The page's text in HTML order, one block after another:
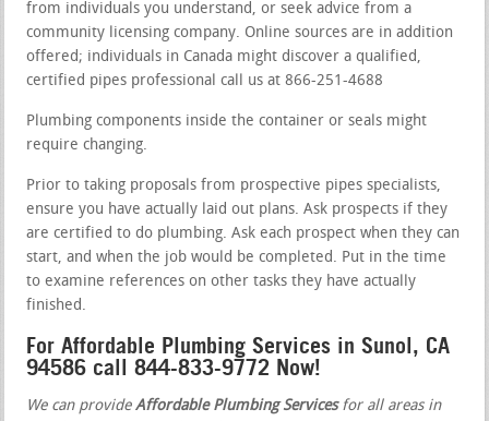
from individuals you understand, or seek advice from a
community licensing company. Online sources are in addition
offered; individuals in Canada might discover a qualified,
certified pipes professional call us at 866-251-4688
Plumbing components inside the container or seals might
require changing.
Prior to taking proposals from prospective pipes specialists,
ensure you have actually laid out plans. Ask prospects if they
are certified to do plumbing. Ask each prospect when they can
start, and when the job would be completed. Put in the time
to examine references on other tasks they have actually
finished.
For Affordable Plumbing Services in Sunol, CA
94586 call 844-833-9772 Now!
We can provideAffordable Plumbing Servicesfor all areas in